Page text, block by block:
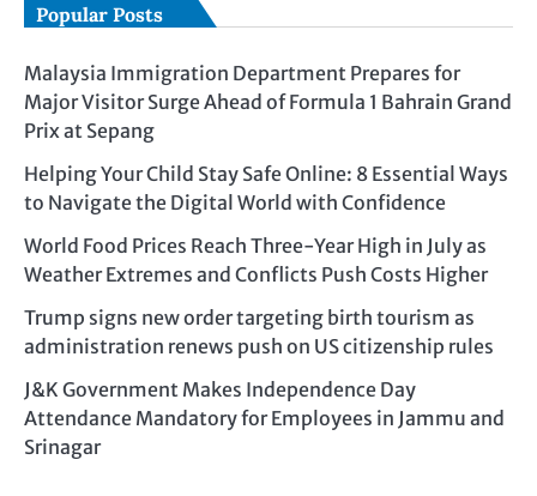
Popular Posts
Malaysia Immigration Department Prepares for
Major Visitor Surge Ahead of Formula 1 Bahrain Grand
Prix at Sepang
Helping Your Child Stay Safe Online: 8 Essential Ways
to Navigate the Digital World with Confidence
World Food Prices Reach Three-Year High in July as
Weather Extremes and Conflicts Push Costs Higher
Trump signs new order targeting birth tourism as
administration renews push on US citizenship rules
J&K Government Makes Independence Day
Attendance Mandatory for Employees in Jammu and
Srinagar